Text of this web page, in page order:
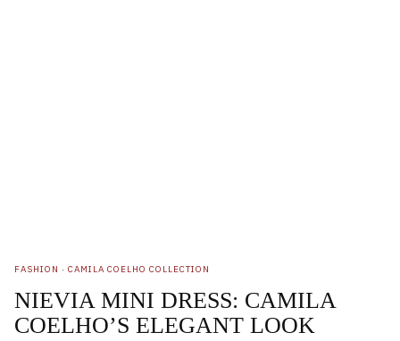
FASHION · CAMILA COELHO COLLECTION
NIEVIA MINI DRESS: CAMILA
COELHO’S ELEGANT LOOK